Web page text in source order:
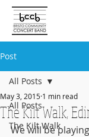
Post
All Posts
The Kilt Walk
All Posts
The Kilt Walk,
May 3, 2015 1 min read
We will be